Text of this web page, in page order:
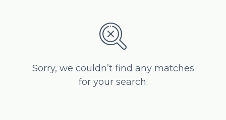
Sorry, we couldn’t find any matches
for your search.